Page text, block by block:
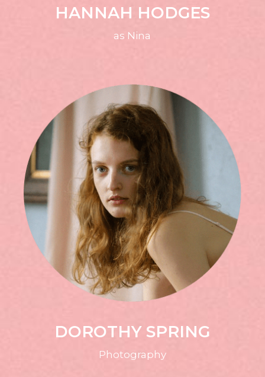
HANNAH HODGES
as Nina
DOROTHY SPRING
Photography